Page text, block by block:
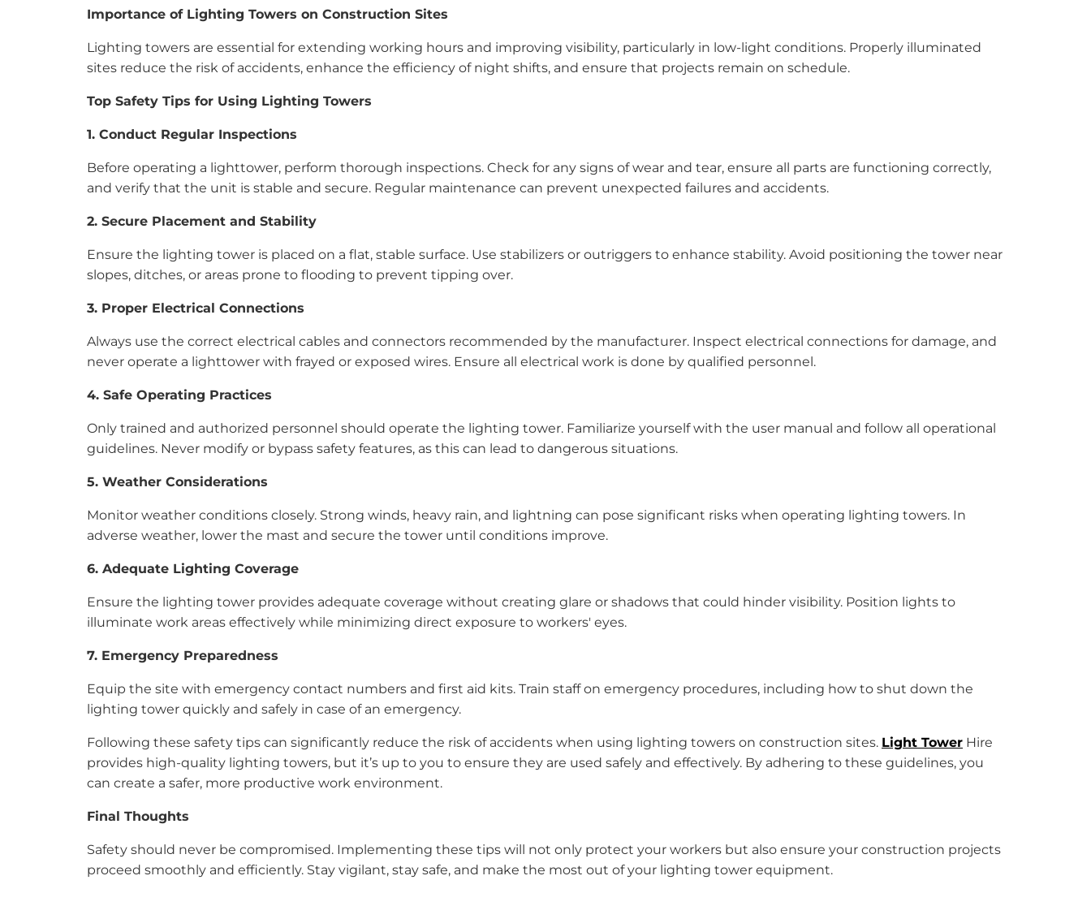
Importance of Lighting Towers on Construction Sites
Lighting towers are essential for extending working hours and improving visibility, particularly in low-light conditions. Properly illuminated
sites reduce the risk of accidents, enhance the efficiency of night shifts, and ensure that projects remain on schedule.
Top Safety Tips for Using Lighting Towers
1. Conduct Regular Inspections
Before operating a lighttower, perform thorough inspections. Check for any signs of wear and tear, ensure all parts are functioning correctly,
and verify that the unit is stable and secure. Regular maintenance can prevent unexpected failures and accidents.
2. Secure Placement and Stability
Ensure the lighting tower is placed on a flat, stable surface. Use stabilizers or outriggers to enhance stability. Avoid positioning the tower near
slopes, ditches, or areas prone to flooding to prevent tipping over.
3. Proper Electrical Connections
Always use the correct electrical cables and connectors recommended by the manufacturer. Inspect electrical connections for damage, and
never operate a lighttower with frayed or exposed wires. Ensure all electrical work is done by qualified personnel.
4. Safe Operating Practices
Only trained and authorized personnel should operate the lighting tower. Familiarize yourself with the user manual and follow all operational
guidelines. Never modify or bypass safety features, as this can lead to dangerous situations.
5. Weather Considerations
Monitor weather conditions closely. Strong winds, heavy rain, and lightning can pose significant risks when operating lighting towers. In
adverse weather, lower the mast and secure the tower until conditions improve.
6. Adequate Lighting Coverage
Ensure the lighting tower provides adequate coverage without creating glare or shadows that could hinder visibility. Position lights to
illuminate work areas effectively while minimizing direct exposure to workers' eyes.
7. Emergency Preparedness
Equip the site with emergency contact numbers and first aid kits. Train staff on emergency procedures, including how to shut down the
lighting tower quickly and safely in case of an emergency.
Following these safety tips can significantly reduce the risk of accidents when using lighting towers on construction sites. Light Tower Hire
provides high-quality lighting towers, but it’s up to you to ensure they are used safely and effectively. By adhering to these guidelines, you
can create a safer, more productive work environment.
Final Thoughts
Safety should never be compromised. Implementing these tips will not only protect your workers but also ensure your construction projects
proceed smoothly and efficiently. Stay vigilant, stay safe, and make the most out of your lighting tower equipment.